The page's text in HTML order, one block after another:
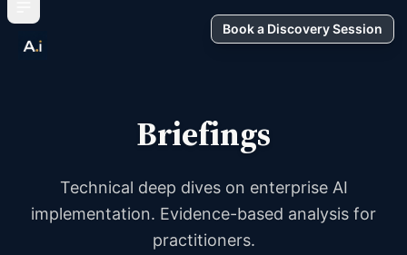
Book a Discovery Session
Briefings
Technical deep dives on enterprise AI
implementation. Evidence-based analysis for
practitioners.